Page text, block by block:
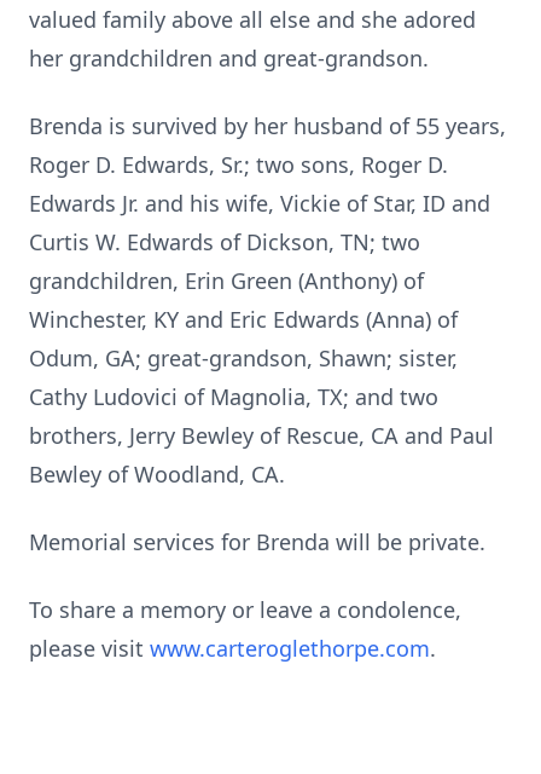
valued family above all else and she adored
her grandchildren and great-grandson.
Brenda is survived by her husband of 55 years,
Roger D. Edwards, Sr.; two sons, Roger D.
Edwards Jr. and his wife, Vickie of Star, ID and
Curtis W. Edwards of Dickson, TN; two
grandchildren, Erin Green (Anthony) of
Winchester, KY and Eric Edwards (Anna) of
Odum, GA; great-grandson, Shawn; sister,
Cathy Ludovici of Magnolia, TX; and two
brothers, Jerry Bewley of Rescue, CA and Paul
Bewley of Woodland, CA.
Memorial services for Brenda will be private.
To share a memory or leave a condolence,
please visit www.carteroglethorpe.com.